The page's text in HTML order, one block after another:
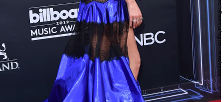
Axelle/Bauer-Griffin/FilmMagic/Getty Images